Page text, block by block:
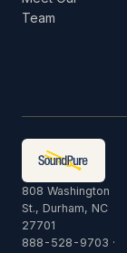
Team
808 Washington
St., Durham, NC
27701
888-528-9703 ·